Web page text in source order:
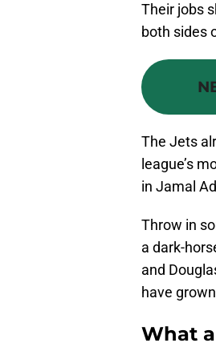
Their jobs
both sides
The Jets
league’s
in Jamal
Throw in
a dark-
and
have
What